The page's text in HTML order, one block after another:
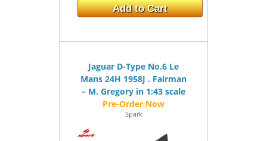
Add to Cart
Jaguar D-Type No.6 Le
Mans 24H 1958J . Fairman
– M. Gregory in 1:43 scale
Spark